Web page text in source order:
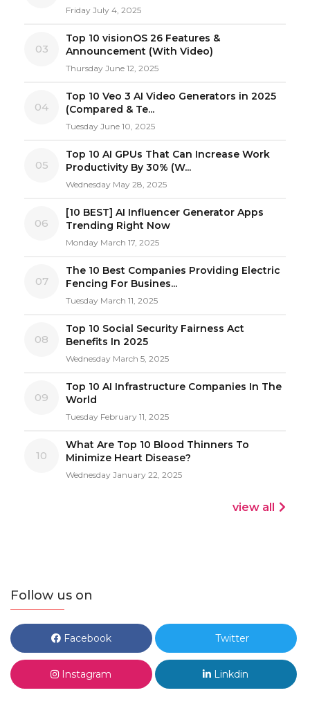
Friday July 4, 2025
03
Top 10 visionOS 26 Features &
Announcement (With Video)
Thursday June 12, 2025
04
Top 10 Veo 3 AI Video Generators in 2025
(Compared & Te...
Tuesday June 10, 2025
05
Top 10 AI GPUs That Can Increase Work
Productivity By 30% (W...
Wednesday May 28, 2025
06
[10 BEST] AI Influencer Generator Apps
Trending Right Now
Monday March 17, 2025
07
The 10 Best Companies Providing Electric
Fencing For Busines...
Tuesday March 11, 2025
08
Top 10 Social Security Fairness Act
Benefits In 2025
Wednesday March 5, 2025
09
Top 10 AI Infrastructure Companies In The
World
Tuesday February 11, 2025
10
What Are Top 10 Blood Thinners To
Minimize Heart Disease?
Wednesday January 22, 2025
view all
Follow us on
Facebook Twitter
Instagram Linkdin